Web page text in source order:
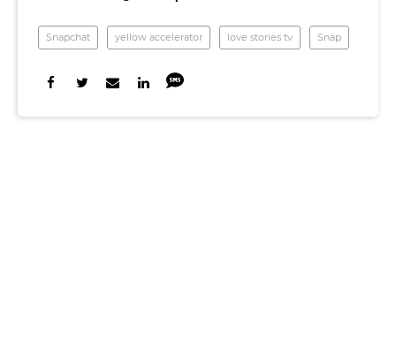
Snapchat yellow accelerator love stories tv Snap